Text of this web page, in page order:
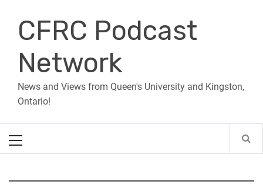
contentCFRC Podcast
Network
News and Views from Queen's University and Kingston,
Ontario!
Menu